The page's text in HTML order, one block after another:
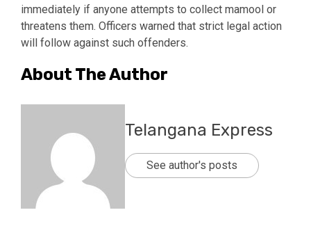
immediately if anyone attempts to collect mamool or
threatens them. Officers warned that strict legal action
will follow against such offenders.
About The Author
Telangana Express
See author's posts